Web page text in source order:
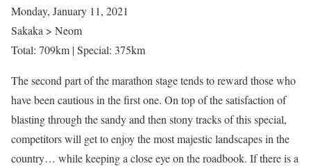
Monday, January 11, 2021
Sakaka > Neom
Total: 709km | Special: 375km
The second part of the marathon stage tends to reward those who
have been cautious in the first one. On top of the satisfaction of
blasting through the sandy and then stony tracks of this special,
competitors will get to enjoy the most majestic landscapes in the
country… while keeping a close eye on the roadbook. If there is a